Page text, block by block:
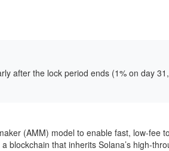
after the lock period ends (1% on day
(AMM) model to enable fast, low‑fee
that inherits Solana’s